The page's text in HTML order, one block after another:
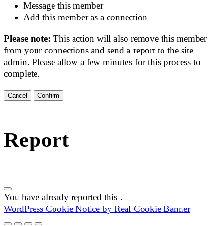
Message this member
Add this member as a connection
Please note:This action will also remove this member
from your connections and send a report to the site
admin. Please allow a few minutes for this process to
complete.
Confirm
Report
You have already reported this .
WordPress Cookie Notice by Real Cookie Banner